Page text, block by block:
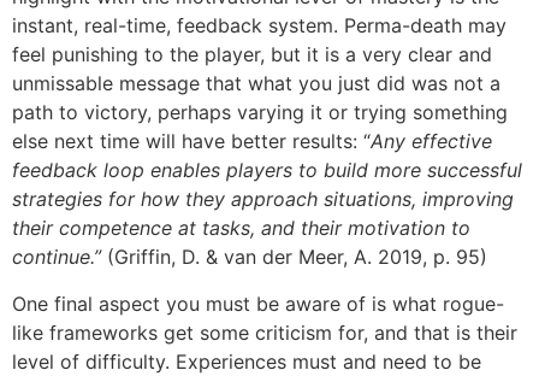
instant, real-time, feedback system. Perma-death may
feel punishing to the player, but it is a very clear and
unmissable message that what you just did was not a
path to victory, perhaps varying it or trying something
else next time will have better results: “Any effective
feedback loop enables players to build more successful
strategies for how they approach situations, improving
their competence at tasks, and their motivation to
continue.”(Griffin, D. & van der Meer, A. 2019, p. 95)
One final aspect you must be aware of is what rogue-
like frameworks get some criticism for, and that is their
level of difficulty. Experiences must and need to be